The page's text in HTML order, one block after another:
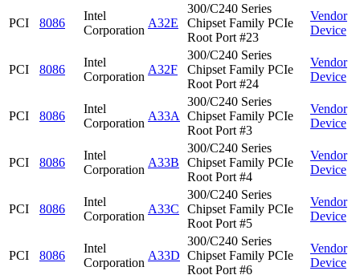
PCI 8086
Intel
Corporation
A32E
300/C240 Series
Chipset Family PCIe
Root Port #23
Vendor
Device
PCI 8086
Intel
Corporation
A32F
300/C240 Series
Chipset Family PCIe
Root Port #24
Vendor
Device
PCI 8086
Intel
Corporation
A33A
300/C240 Series
Chipset Family PCIe
Root Port #3
Vendor
Device
PCI 8086
Intel
Corporation
A33B
300/C240 Series
Chipset Family PCIe
Root Port #4
Vendor
Device
PCI 8086
Intel
Corporation
A33C
300/C240 Series
Chipset Family PCIe
Root Port #5
Vendor
Device
PCI 8086
Intel
Corporation
A33D
300/C240 Series
Chipset Family PCIe
Root Port #6
Vendor
Device